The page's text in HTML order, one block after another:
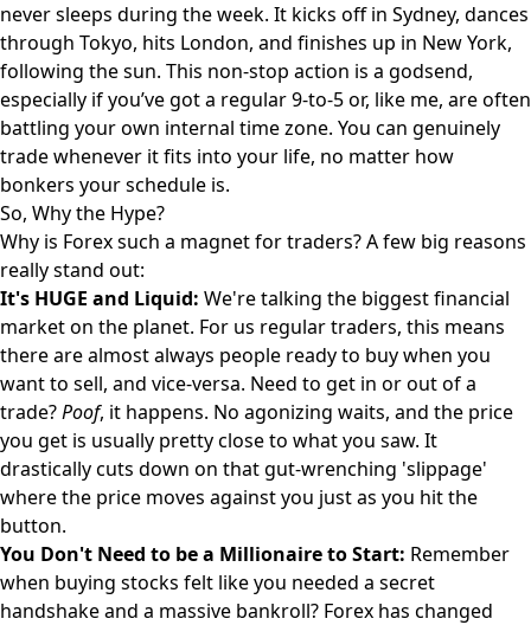
never sleeps during the week. It kicks off in Sydney, dances
through Tokyo, hits London, and finishes up in New York,
following the sun. This non-stop action is a godsend,
especially if you’ve got a regular 9-to-5 or, like me, are often
battling your own internal time zone. You can genuinely
trade whenever it fits into your life, no matter how
bonkers your schedule is.
So, Why the Hype?
Why is Forex such a magnet for traders? A few big reasons
really stand out:
It's HUGE and Liquid: We're talking the biggest financial
market on the planet. For us regular traders, this means
there are almost always people ready to buy when you
want to sell, and vice-versa. Need to get in or out of a
trade?Poof, it happens. No agonizing waits, and the price
you get is usually pretty close to what you saw. It
drastically cuts down on that gut-wrenching 'slippage'
where the price moves against you just as you hit the
button.
You Don't Need to be a Millionaire to Start: Remember
when buying stocks felt like you needed a secret
handshake and a massive bankroll? Forex has changed